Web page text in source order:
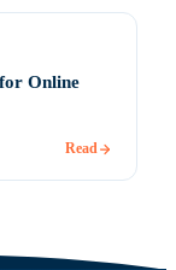
Online
Read